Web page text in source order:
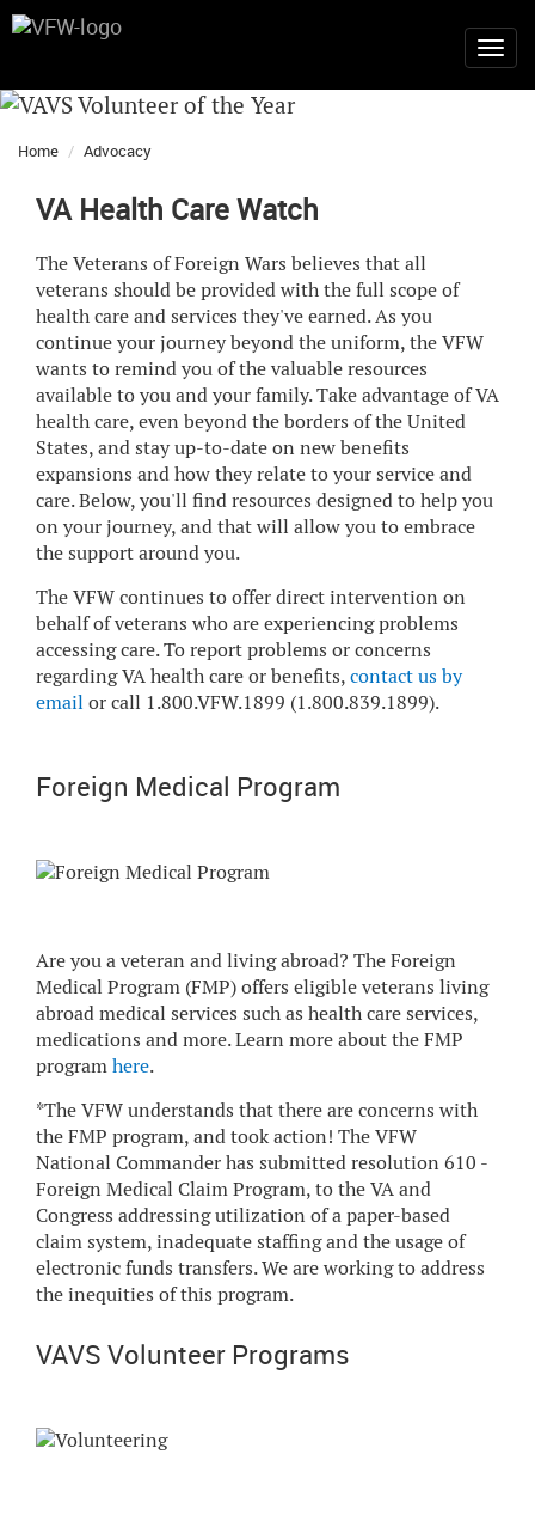
Home Advocacy
VA Health Care Watch
The Veterans of Foreign Wars believes that all
veterans should be provided with the full scope of
health care and services they've earned. As you
continue your journey beyond the uniform, the VFW
wants to remind you of the valuable resources
available to you and your family. Take advantage of VA
health care, even beyond the borders of the United
States, and stay up-to-date on new benefits
expansions and how they relate to your service and
care. Below, you'll find resources designed to help you
on your journey, and that will allow you to embrace
the support around you.
The VFW continues to offer direct intervention on
behalf of veterans who are experiencing problems
accessing care. To report problems or concerns
regarding VA health care or benefits,contact us by
email or call 1.800.VFW.1899 (1.800.839.1899).
Foreign Medical Program
Are you a veteran and living abroad? The Foreign
Medical Program (FMP) offers eligible veterans living
abroad medical services such as health care services,
medications and more. Learn more about the FMP
programhere.
*The VFW understands that there are concerns with
the FMP program, and took action! The VFW
National Commander has submitted resolution 610 -
Foreign Medical Claim Program, to the VA and
Congress addressing utilization of a paper-based
claim system, inadequate staffing and the usage of
electronic funds transfers. We are working to address
the inequities of this program.
VAVS Volunteer Programs